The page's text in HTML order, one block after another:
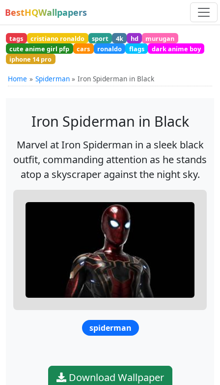
BestHQWallpapers
tags cristiano ronaldo sport 4k hd
murugan
cute anime girl pfp
cars ronaldo flags
dark anime boy
iphone 14 pro
Home Spiderman Iron Spiderman in Black
Iron Spiderman in Black
Marvel at Iron Spiderman in a sleek black
outfit, commanding attention as he stands
atop a skyscraper against the night sky.
spiderman
Download Wallpaper